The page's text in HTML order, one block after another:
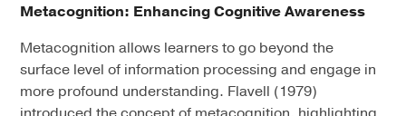
Metacognition: Enhancing Cognitive Awareness
Metacognition allows learners to go beyond the
surface level of information processing and engage in
more profound understanding. Flavell (1979)